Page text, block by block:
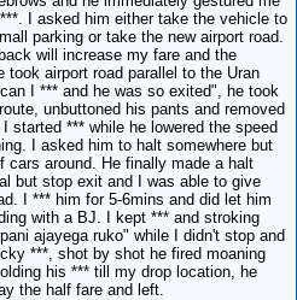
I asked him either take the vehicle to
parking or take the new airport road.
will increase my fare and the
took airport road parallel to the Uran
I *** and he was so exited", he took
unbuttoned his pants and removed
started *** while he lowered the speed
I asked him to halt somewhere but
cars around. He finally made a halt
but stop exit and I was able to give
I *** him for 5-6mins and did let him
with a BJ. I kept *** and stroking
ajayega ruko" while I didn't stop and
***, shot by shot he fired moaning
his *** till my drop location, he
the half fare and left.